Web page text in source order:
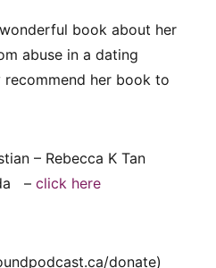
book about her
abuse in a dating
her book to
– Rebecca K Tan
– click here
donate)